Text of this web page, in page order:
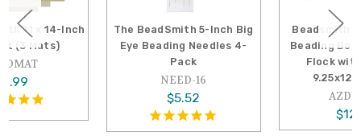
The BeadSmith 5-Inch Big
Eye Beading Needles 4-
Beadsmith Bead Design
Beading Board Tray Gray
Flock with Lid Set,